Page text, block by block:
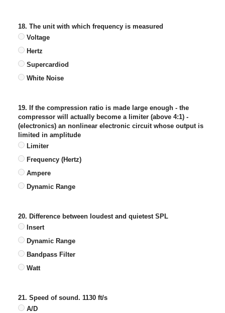
18. The unit with which frequency is measured
Voltage
Hertz
Supercardiod
White Noise
19. If the compression ratio is made large enough - the
compressor will actually become a limiter (above 4:1) -
(electronics) an nonlinear electronic circuit whose output is
limited in amplitude
Limiter
Frequency (Hertz)
Ampere
Dynamic Range
20. Difference between loudest and quietest SPL
Insert
Dynamic Range
Bandpass Filter
Watt
21. Speed of sound. 1130 ft/s
A/D